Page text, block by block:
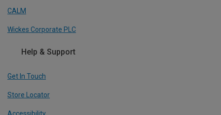
CALM
Wickes Corporate PLC
Help & Support
Get In Touch
Store Locator